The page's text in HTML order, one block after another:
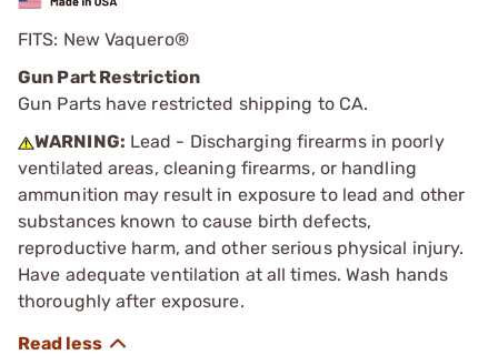
FITS: New Vaquero®
Gun Part Restriction
Gun Parts have restricted shipping to CA.
WARNING: Lead - Discharging firearms in poorly
ventilated areas, cleaning firearms, or handling
ammunition may result in exposure to lead and other
substances known to cause birth defects,
reproductive harm, and other serious physical injury.
Have adequate ventilation at all times. Wash hands
thoroughly after exposure.